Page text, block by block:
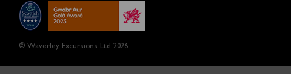
© Waverley Excursions Ltd 2026